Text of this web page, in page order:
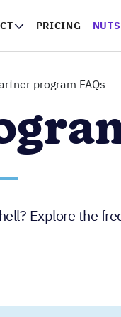
PRICING
program FAQs
Explore the